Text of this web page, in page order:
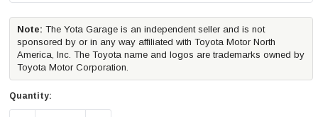
Note: The Yota Garage is an independent seller and is not
sponsored by or in any way affiliated with Toyota Motor North
America, Inc. The Toyota name and logos are trademarks owned by
Toyota Motor Corporation.
Quantity: